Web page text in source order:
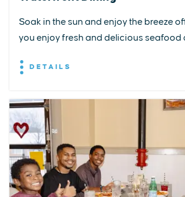
Soak in the sun and enjoy the breeze
you enjoy fresh and delicious seafood
DETAILS